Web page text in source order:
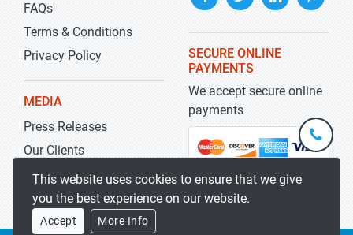
FAQs
Terms & Conditions
Privacy Policy
MEDIA
Press Releases
Our Clients
Blog
SECURE ONLINE
PAYMENTS
We accept secure online
payments
This website uses cookies to ensure that we give
you the best experience on our website.
Accept More Info
+1-
301-
5929